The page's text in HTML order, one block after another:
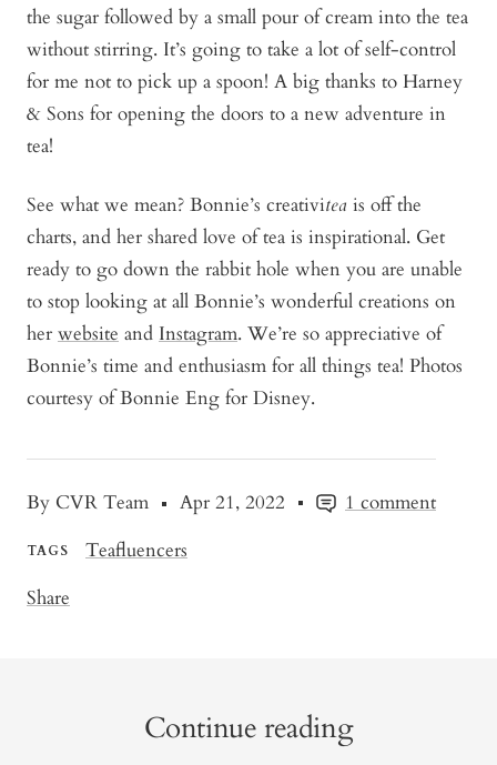
By CVR Team Apr 21, 2022 1 comment
TAGS
Teafluencers
Share
the sugar followed by a small pour of cream into the tea
without stirring. It’s going to take a lot of self-control
for me not to pick up a spoon! A big thanks to Harney
& Sons for opening the doors to a new adventure in
tea!
See what we mean? Bonnie’s creativitea is off the
charts, and her shared love of tea is inspirational. Get
ready to go down the rabbit hole when you are unable
to stop looking at all Bonnie’s wonderful creations on
her website and Instagram. We’re so appreciative of
Bonnie’s time and enthusiasm for all things tea! Photos
courtesy of Bonnie Eng for Disney.
Continue reading